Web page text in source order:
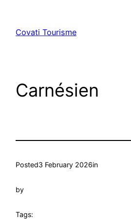
content
Covati Tourisme
Carnésien
Posted3 February 2026in
by
Tags: